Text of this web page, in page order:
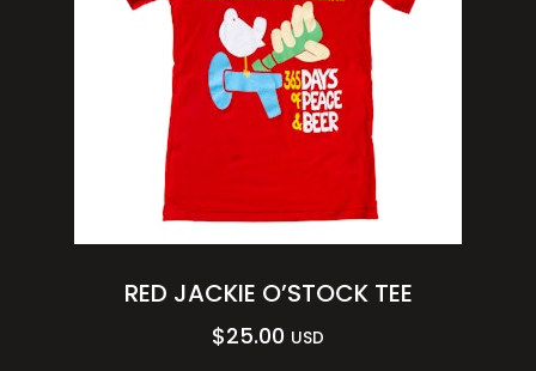
RED JACKIE O’STOCK TEE
$25.00 USD